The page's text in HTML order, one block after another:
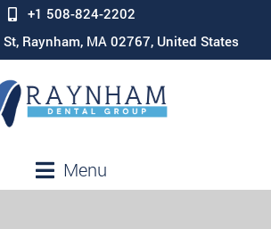
+1 508-824-2202
Raynham, MA 02767, United States
Menu